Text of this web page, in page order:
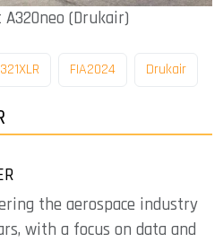
(Drukair)
FIA2024 Drukair
the aerospace industry
with a focus on data and